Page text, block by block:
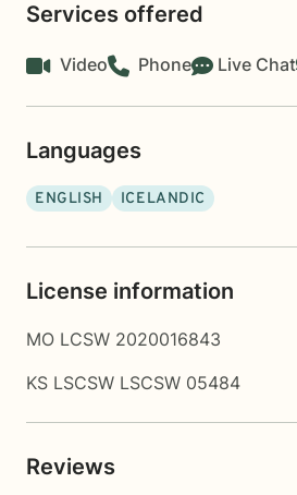
Services offered
Video Phone Live Chat
Languages
ENGLISH ICELANDIC
License information
MO LCSW 2020016843
KS LSCSW LSCSW 05484
Reviews